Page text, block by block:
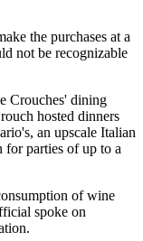
the purchases at a
not be recognizable
Crouches' dining
hosted dinners
an upscale Italian
for parties of up to a
of wine
spoke on